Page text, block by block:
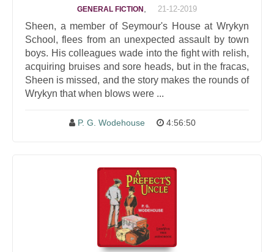
GENERAL FICTION 21-12-2019
Sheen, a member of Seymour's House at Wrykyn
School, flees from an unexpected assault by town
boys. His colleagues wade into the fight with relish,
acquiring bruises and sore heads, but in the fracas,
Sheen is missed, and the story makes the rounds of
Wrykyn that when blows were ...
P. G. Wodehouse 4:56:50